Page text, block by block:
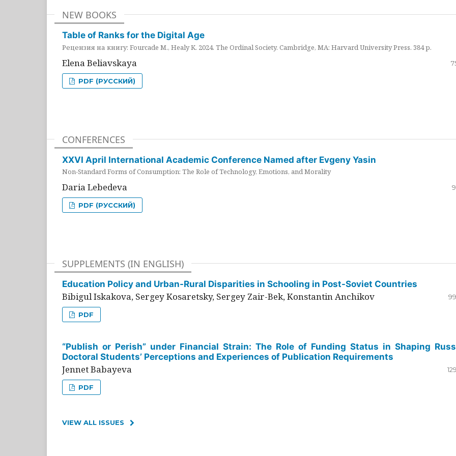
NEW BOOKS
Table of Ranks for the Digital Age
Рецензия на книгу: Fourcade M., Healy K. 2024. The Ordinal Society. Cambridge, MA: Harvard University Press. 384 p.
Elena Beliavskaya
PDF (РУССКИЙ)
CONFERENCES
XXVI April International Academic Conference Named after Evgeny Yasin
Non-Standard Forms of Consumption: The Role of Technology, Emotions, and Morality
Daria Lebedeva
PDF (РУССКИЙ)
SUPPLEMENTS (IN ENGLISH)
Education Policy and Urban-Rural Disparities in Schooling in Post-Soviet Countries
Bibigul Iskakova, Sergey Kosaretsky, Sergey Zair-Bek, Konstantin Anchikov
PDF
“Publish or Perish” under Financial Strain: The Role of Funding Status in Shaping
Doctoral Students’ Perceptions and Experiences of Publication Requirements
Jennet Babayeva
PDF
VIEW ALL ISSUES